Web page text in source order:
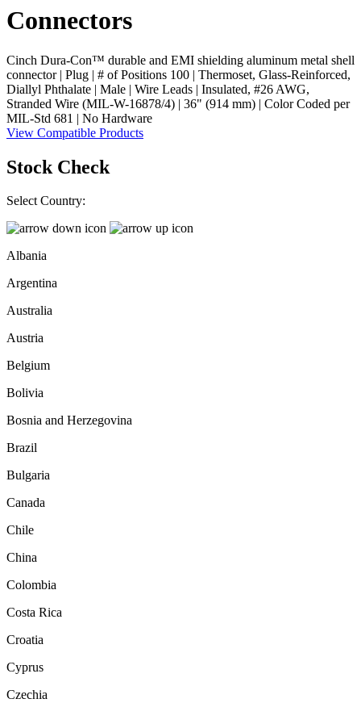
Connectors
Cinch Dura-Con™ durable and EMI shielding aluminum metal shell
connector | Plug | # of Positions 100 | Thermoset, Glass-Reinforced,
Diallyl Phthalate | Male | Wire Leads | Insulated, #26 AWG,
Stranded Wire (MIL-W-16878/4) | 36" (914 mm) | Color Coded per
MIL-Std 681 | No Hardware
View Compatible Products
Stock Check
Select Country:
Albania
Argentina
Australia
Austria
Belgium
Bolivia
Bosnia and Herzegovina
Brazil
Bulgaria
Canada
Chile
China
Colombia
Costa Rica
Croatia
Cyprus
Czechia